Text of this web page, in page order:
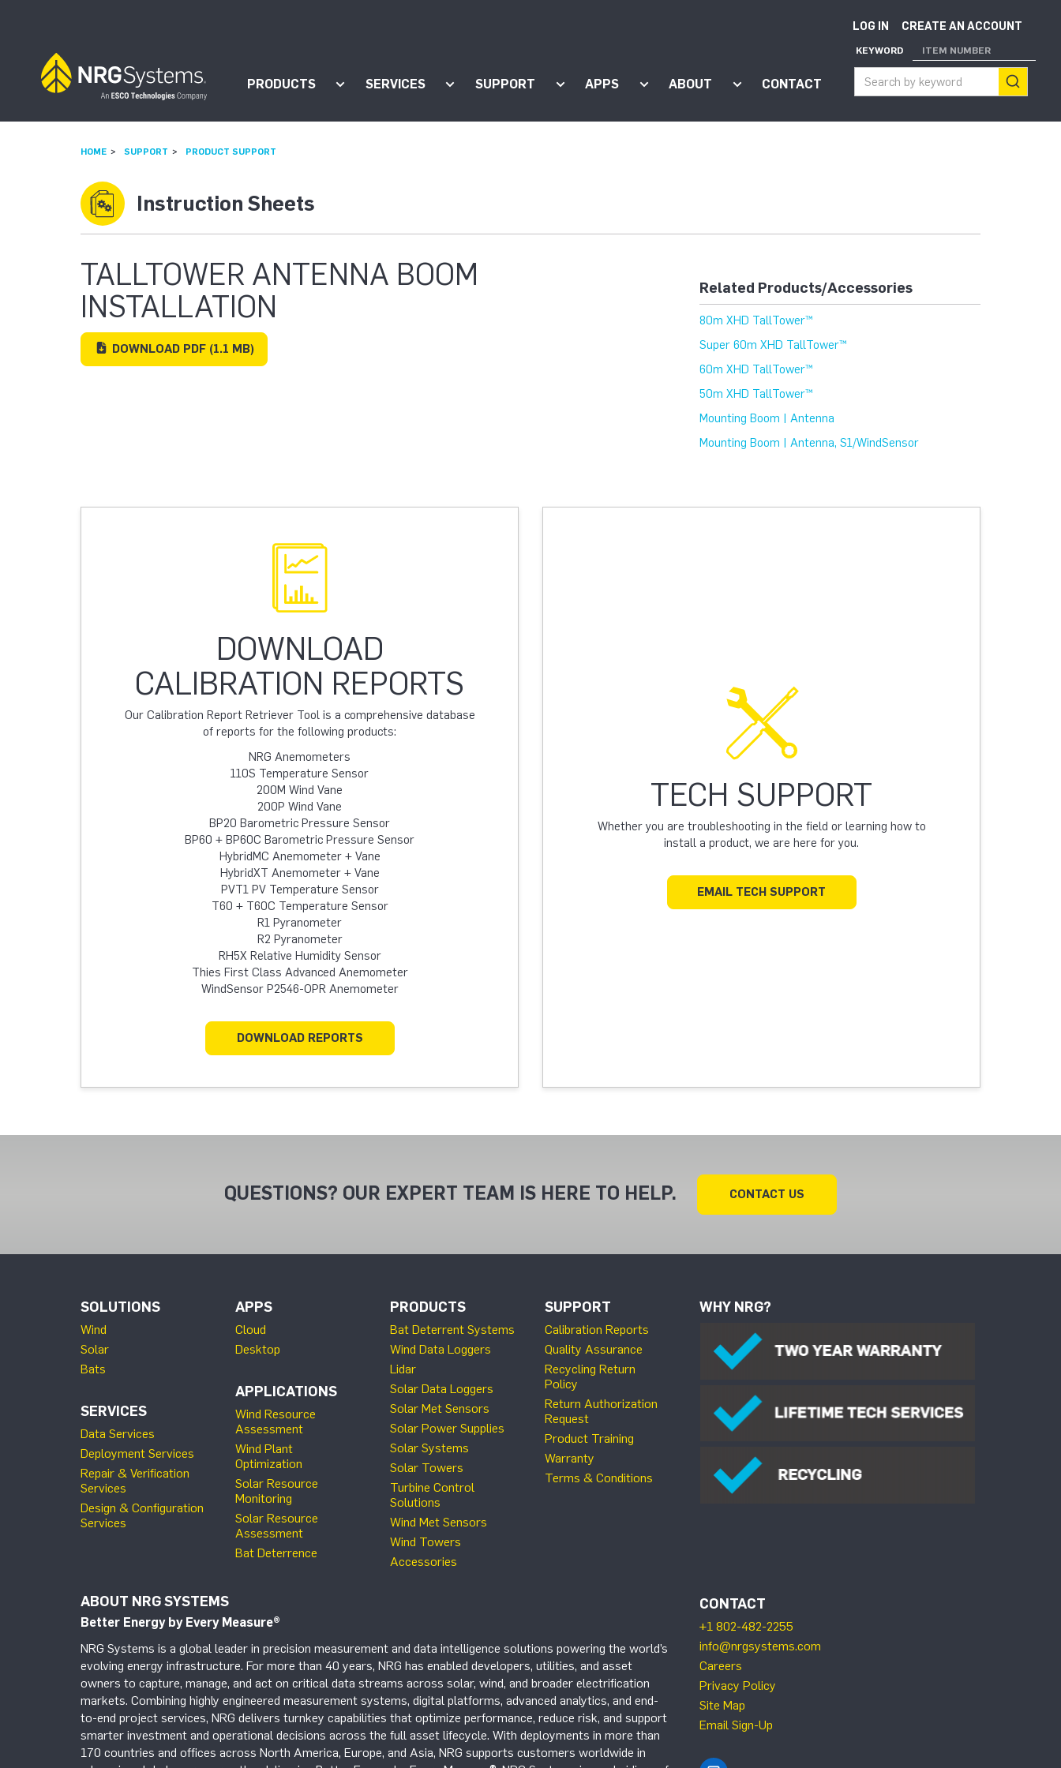
PRODUCTS Show submenu for "Products"
SERVICES Show submenu for "Services"
SUPPORT Show submenu for "Support"
APPS Show submenu for "Apps"
ABOUT Show submenu for "About"
CONTACT
LOG IN CREATE AN ACCOUNT
KEYWORD ITEM NUMBER
HOME SUPPORT PRODUCT SUPPORT
Instruction Sheets
TALLTOWER ANTENNA BOOM
INSTALLATION
DOWNLOAD PDF(1.1 MB)
Related Products/Accessories
80m XHD TallTower™
Super 60m XHD TallTower™
60m XHD TallTower™
50m XHD TallTower™
Mounting Boom | Antenna
Mounting Boom | Antenna, S1/WindSensor
DOWNLOAD
CALIBRATION REPORTS
Our Calibration Report Retriever Tool is a comprehensive database
of reports for the following products:
NRG Anemometers
110S Temperature Sensor
200M Wind Vane
200P Wind Vane
BP20 Barometric Pressure Sensor
BP60 + BP60C Barometric Pressure Sensor
HybridMC Anemometer + Vane
HybridXT Anemometer + Vane
PVT1 PV Temperature Sensor
T60 + T60C Temperature Sensor
R1 Pyranometer
R2 Pyranometer
RH5X Relative Humidity Sensor
Thies First Class Advanced Anemometer
WindSensor P2546-OPR Anemometer
DOWNLOAD REPORTS
TECH SUPPORT
Whether you are troubleshooting in the field or learning how to
install a product, we are here for you.
EMAIL TECH SUPPORT
QUESTIONS? OUR EXPERT TEAM IS HERE TO HELP. CONTACT US
SOLUTIONS
Wind
Solar
Bats
SERVICES
Data Services
Deployment Services
Repair & Verification
Services
Design & Configuration
Services
APPS
Cloud
Desktop
APPLICATIONS
Wind Resource
Assessment
Wind Plant
Optimization
Solar Resource
Monitoring
Solar Resource
Assessment
Bat Deterrence
PRODUCTS
Bat Deterrent Systems
Wind Data Loggers
Lidar
Solar Data Loggers
Solar Met Sensors
Solar Power Supplies
Solar Systems
Solar Towers
Turbine Control
Solutions
Wind Met Sensors
Wind Towers
Accessories
SUPPORT
Calibration Reports
Quality Assurance
Recycling Return
Policy
Return Authorization
Request
Product Training
Warranty
Terms & Conditions
WHY NRG?
ABOUT NRG SYSTEMS
Better Energy by Every Measure®
NRG Systems is a global leader in precision measurement and data intelligence solutions powering the world’s
evolving energy infrastructure. For more than 40 years, NRG has enabled developers, utilities, and asset
owners to capture, manage, and act on critical data streams across solar, wind, and broader electrification
markets. Combining highly engineered measurement systems, digital platforms, advanced analytics, and end-
to-end project services, NRG delivers turnkey capabilities that optimize performance, reduce risk, and support
smarter investment and operational decisions across the full asset lifecycle. With deployments in more than
170 countries and offices across North America, Europe, and Asia, NRG supports customers worldwide in
CONTACT
+1 802-482-2255
info@nrgsystems.com
Careers
Privacy Policy
Site Map
Email Sign-Up